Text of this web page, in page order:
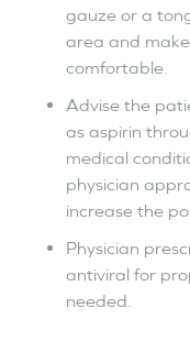
gauze or a
area and
comfortable.
Advise the
as aspirin
medical
physician
increase the
Physician
antiviral for
needed.